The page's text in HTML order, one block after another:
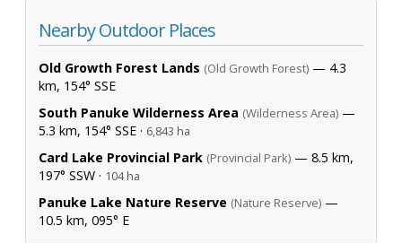
Nearby Outdoor Places
Old Growth Forest Lands (Old Growth Forest) — 4.3
km, 154° SSE
South Panuke Wilderness Area (Wilderness Area) —
5.3 km, 154° SSE · 6,843 ha
Card Lake Provincial Park (Provincial Park) — 8.5 km,
197° SSW · 104 ha
Panuke Lake Nature Reserve (Nature Reserve) —
10.5 km, 095° E